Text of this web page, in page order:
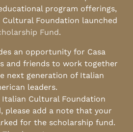
program offerings,
Cultural Foundation launched
Fund.
an opportunity for Casa
and friends to work together
next generation of Italian
leaders.
Cultural Foundation
please add a note that your
for the scholarship fund.